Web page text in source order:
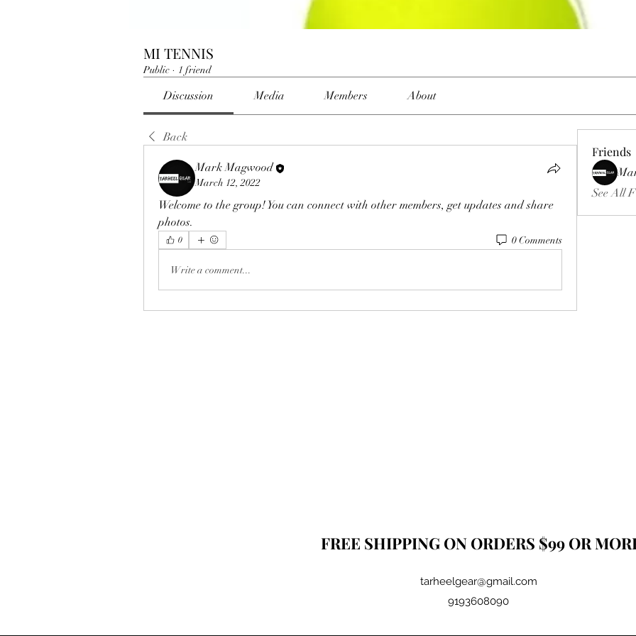
MI TENNIS
Public · 1 friend
Discussion Media Members About
Back
Mark Magwood
March 12, 2022
Welcome to the group! You can connect with other members, get updates and share
photos.
0 0 Comments
Write a comment...
Friends
See All
FREE SHIPPING ON ORDERS $99 OR
9193608090
tarheelgear@gmail.com